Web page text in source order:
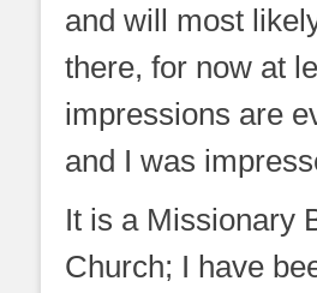
and will most
there, for now at
impressions are
and I was
It is a Missionary
Church; I have